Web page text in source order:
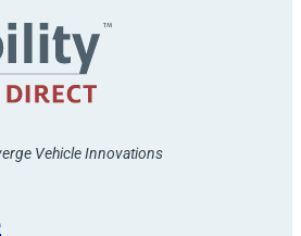
Vehicle Innovations